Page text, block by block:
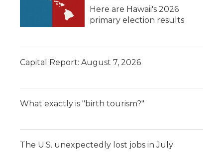
Here are Hawaii's 2026
primary election results
Capital Report: August 7, 2026
What exactly is "birth tourism?"
The U.S. unexpectedly lost jobs in July